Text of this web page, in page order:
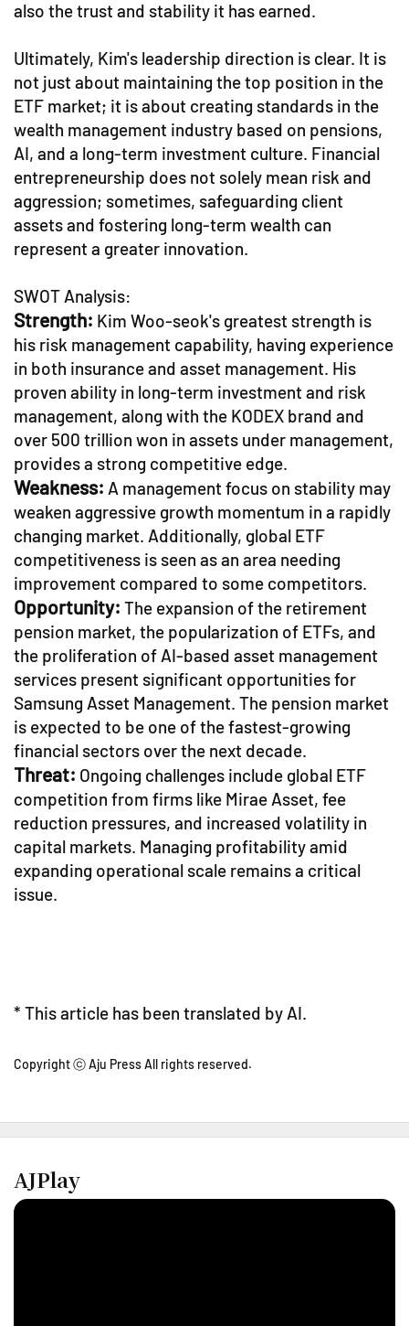
also the trust and stability it has earned.
Ultimately, Kim's leadership direction is clear. It is
not just about maintaining the top position in the
ETF market; it is about creating standards in the
wealth management industry based on pensions,
AI, and a long-term investment culture. Financial
entrepreneurship does not solely mean risk and
aggression; sometimes, safeguarding client
assets and fostering long-term wealth can
represent a greater innovation.
SWOT Analysis:
Strength: Kim Woo-seok's greatest strength is
his risk management capability, having experience
in both insurance and asset management. His
proven ability in long-term investment and risk
management, along with the KODEX brand and
over 500 trillion won in assets under management,
provides a strong competitive edge.
Weakness: A management focus on stability may
weaken aggressive growth momentum in a rapidly
changing market. Additionally, global ETF
competitiveness is seen as an area needing
improvement compared to some competitors.
Opportunity: The expansion of the retirement
pension market, the popularization of ETFs, and
the proliferation of AI-based asset management
services present significant opportunities for
Samsung Asset Management. The pension market
is expected to be one of the fastest-growing
financial sectors over the next decade.
Threat: Ongoing challenges include global ETF
competition from firms like Mirae Asset, fee
reduction pressures, and increased volatility in
capital markets. Managing profitability amid
expanding operational scale remains a critical
issue.
* This article has been translated by AI.
Copyright ⓒ Aju Press All rights reserved.
AJPlay